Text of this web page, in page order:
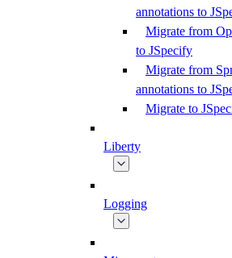
annotations to
Migrate from
to JSpecify
Migrate from
annotations to
Migrate to
Liberty
Logging